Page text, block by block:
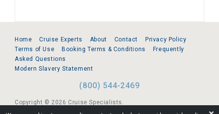
Home Cruise Experts About Contact
Privacy Policy
Terms of Use
Booking Terms & Conditions
Frequently
Asked Questions
Modern Slavery Statement
(800) 544-2469
Copyright © 2026 Cruise Specialists.